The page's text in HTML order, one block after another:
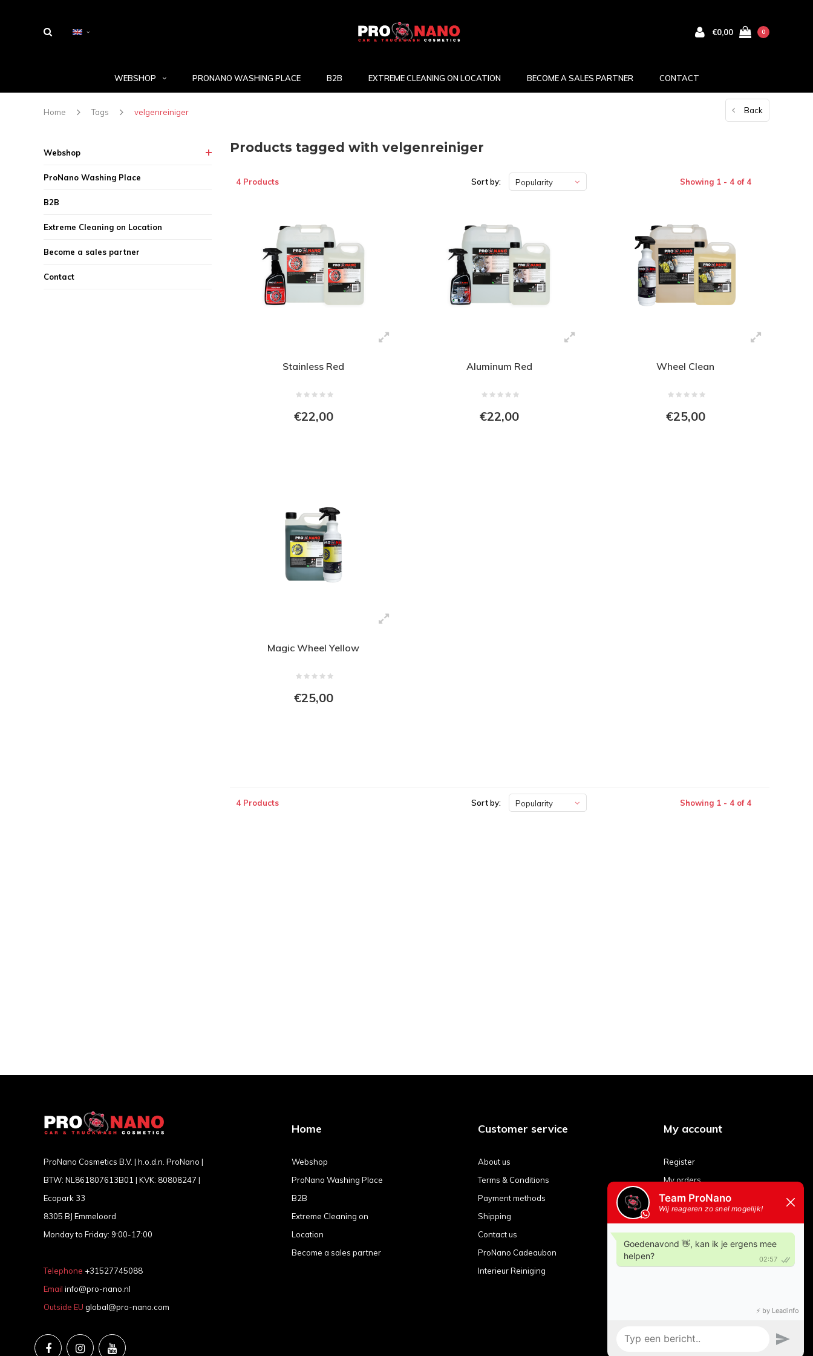
€0,00 0
WEBSHOP PRONANO WASHING PLACE B2B EXTREME CLEANING ON LOCATION BECOME A SALES PARTNER CONTACT
Home Tags velgenreiniger Back
Webshop
ProNano Washing Place
B2B
Extreme Cleaning on Location
Become a sales partner
Contact
Products tagged with velgenreiniger
4 Products Sort by: Popularity Showing 1 - 4 of 4
Stainless Red
€22,00
Aluminum Red
€22,00
Wheel Clean
€25,00
Magic Wheel Yellow
€25,00
4 Products Sort by: Popularity Showing 1 - 4 of 4
ProNano Cosmetics B.V. | h.o.d.n. ProNano |
BTW: NL861807613B01 | KVK: 80808247 |
Ecopark 33
8305 BJ Emmeloord
Monday to Friday: 9:00-17:00
Telephone +31527745088
Email info@pro-nano.nl
Outside EU global@pro-nano.com
Home
Webshop
ProNano Washing Place
B2B
Extreme Cleaning on
Location
Become a sales partner
Customer service
About us
Terms & Conditions
Payment methods
Shipping
Contact us
ProNano Cadeaubon
Interieur Reiniging
My account
Register
My orders
My tickets
My wishlist
Compare products